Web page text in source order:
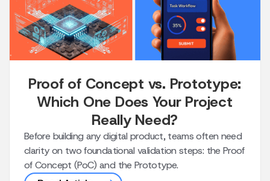
Proof of Concept vs. Prototype:
Which One Does Your Project
Really Need?
Before building any digital product, teams often need
clarity on two foundational validation steps: the Proof
of Concept (PoC) and the Prototype.